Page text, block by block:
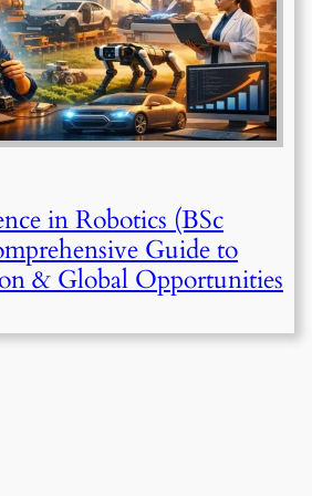
in Robotics (BSc
Guide to
& Global Opportunities